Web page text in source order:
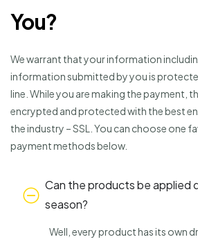
You?
We warrant that your information
information submitted by you is
line. While you are making the payment,
encrypted and protected with the best
the industry – SSL. You can choose one
payment methods below.
Can the products be applied
season?
Well, every product has its own